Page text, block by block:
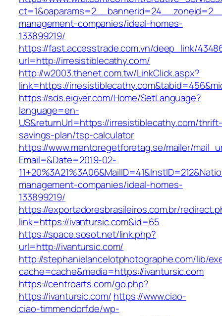
management-companies/ideal-homes-
133899219/
https://fast.accesstrade.com.vn/deep_link/
url=http://irresistiblecathy.com/
http://w2003.thenet.com.tw/LinkClick.aspx?
link=https://
https://sds.eigver.com/Home/SetLanguage?
language=en-
US&returnUrl=https://irresistiblecathy.com/thrift-
savings-plan/tsp-calculator
https://www.mentoregetforetag.se/mailer/
Email=&Date=2019-02-
management-companies/ideal-homes-
133899219/
https://exportadoresbrasileiros.com.br/
link=https://ivantursic.com&id=65
https://space.sosot.net/link.php?
url=http://ivantursic.com/
http://stephanielancelotphotographe.com/lib/
cache=cache&media=https://ivantursic.com
https://centroarts.com/go.php?
https://ivantursic.com/ https://www.ciao-
ciao-timmendorf.de/wp-